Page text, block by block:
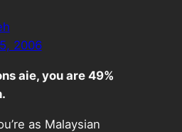
2006
aie, you are 49%
as Malaysian